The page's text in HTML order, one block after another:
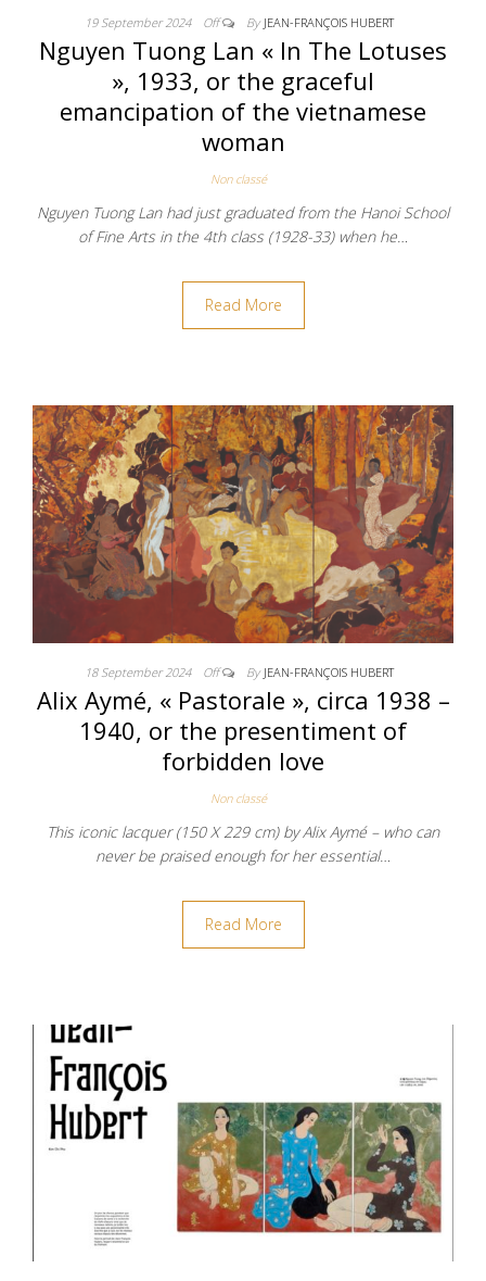
19 September 2024 Off By JEAN-FRANÇOIS HUBERT
Nguyen Tuong Lan « In The Lotuses
», 1933, or the graceful
emancipation of the vietnamese
woman
Non classé
Nguyen Tuong Lan had just graduated from the Hanoi School
of Fine Arts in the 4th class (1928-33) when he…
Read More
18 September 2024 Off By JEAN-FRANÇOIS HUBERT
Alix Aymé, « Pastorale », circa 1938 –
1940, or the presentiment of
forbidden love
Non classé
This iconic lacquer (150 X 229 cm) by Alix Aymé – who can
never be praised enough for her essential…
Read More